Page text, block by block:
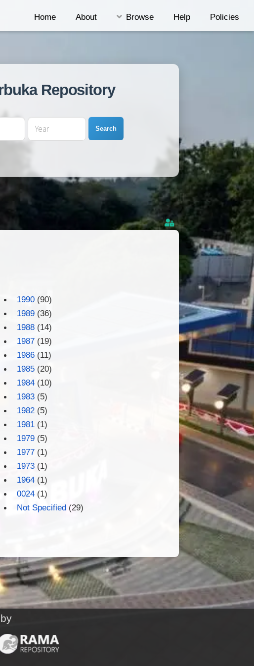
Home About Browse Help Policies
Repository
Search
1990(90)
1989(36)
1988(14)
1987(19)
1986(11)
1985(20)
1984(10)
1983(5)
1982(5)
1981(1)
1979(5)
1977(1)
1973(1)
1964(1)
0024(1)
Not Specified(29)